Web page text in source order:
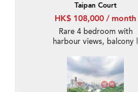
Taipan Court
HK$ 108,000 / month
Rare 4 bedroom with
harbour views, balcony |